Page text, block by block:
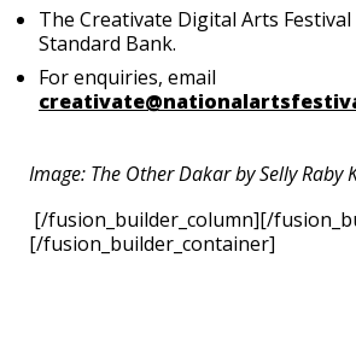
The Creativate Digital Arts
Standard Bank.
For enquiries, email
Image: The Other Dakar by Selly Raby
[/fusion_builder_column][/
[/fusion_builder_container]